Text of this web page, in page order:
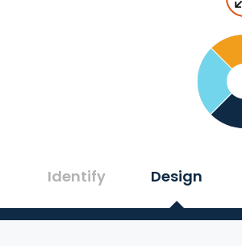
Identify Design